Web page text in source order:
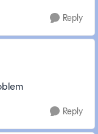
Reply
Reply